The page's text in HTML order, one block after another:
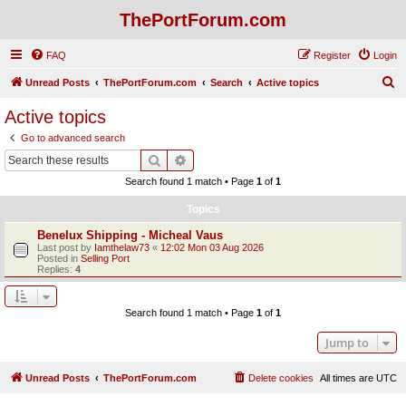
ThePortForum.com
FAQ Login
Register
Unread Posts ThePortForum.com Search Active topics
Active topics
Go to advanced search
Search
Search found 1 match • Page 1 of 1
Topics
Benelux Shipping - Micheal Vaus
Last post by Iamthelaw73 « 12:02 Mon 03 Aug 2026
Posted in Selling Port
Replies: 4
Search found 1 match • Page 1 of 1
Jump to
Unread Posts ThePortForum.com All times are UTC
Delete cookies